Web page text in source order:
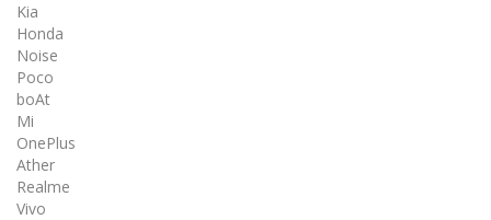
Kia
Honda
Noise
Poco
boAt
Mi
OnePlus
Ather
Realme
Vivo